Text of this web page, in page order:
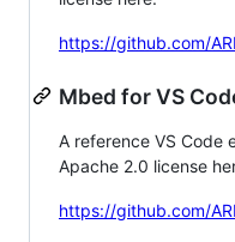
https://github.com/
Mbed for VS
A reference VS Code
Apache 2.0 license
https://github.com/